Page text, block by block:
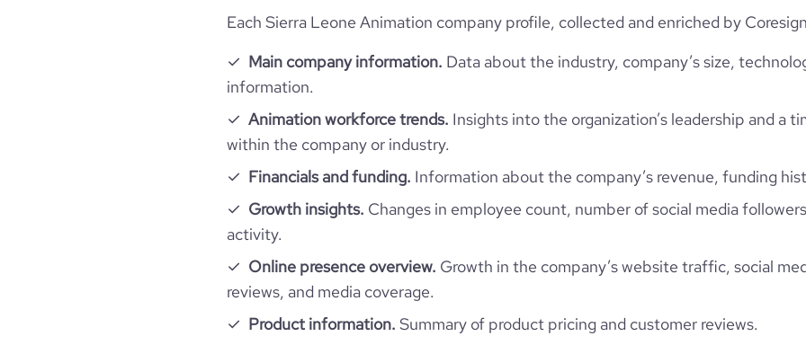
Each Sierra Leone Animation company profile, collected and enriched by
Main company information. Data about the industry, company’s size,
information.
Animation workforce trends. Insights into the organization’s leadership and a
within the company or industry.
Financials and funding. Information about the company’s revenue, funding
Growth insights. Changes in employee count, number of social media
activity.
Online presence overview. Growth in the company’s website traffic, social
reviews, and media coverage.
Product information. Summary of product pricing and customer reviews.